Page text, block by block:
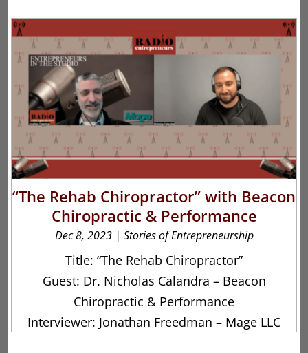
“The Rehab Chiropractor” with Beacon
Chiropractic & Performance
Dec 8, 2023| Stories of Entrepreneurship
Title: “The Rehab Chiropractor”
Guest: Dr. Nicholas Calandra – Beacon
Chiropractic & Performance
Interviewer: Jonathan Freedman – Mage LLC